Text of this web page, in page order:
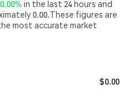
in the last 24 hours and
0.00.These figures are
most accurate market
$0.00